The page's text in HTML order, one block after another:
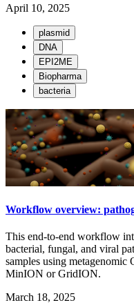
April 10, 2025
plasmid
DNA
EPI2ME
Biopharma
bacteria
Workflow overview:
This end-to-end workflow
bacterial, fungal, and viral
samples using metagenomic
MinION or GridION.
March 18, 2025